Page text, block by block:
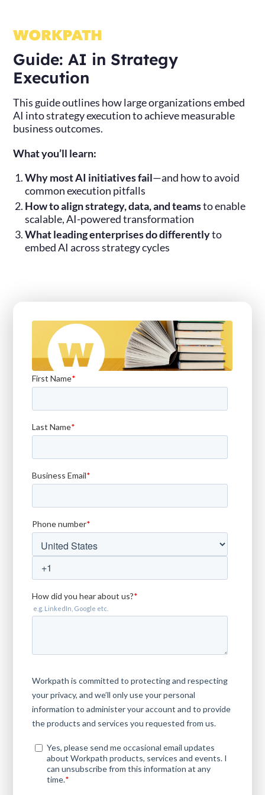
Guide: AI in Strategy
Execution
This guide outlines how large organizations embed
AI into strategy execution to achieve measurable
business outcomes.
What you’ll learn:
Why most AI initiatives fail—and how to avoid
common execution pitfalls
How to align strategy, data, and teamsto enable
scalable, AI-powered transformation
What leading enterprises do differentlyto
embed AI across strategy cycles